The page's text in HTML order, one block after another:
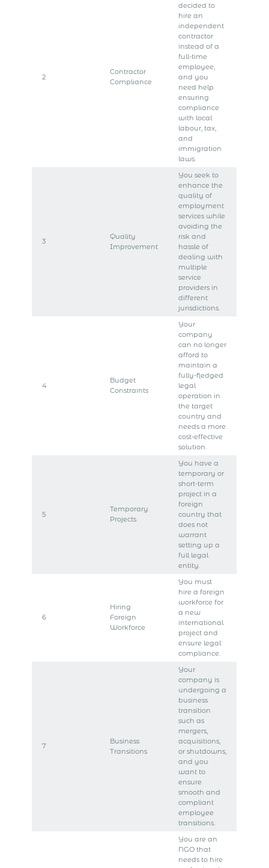
2
Contractor
Compliance
decided to
hire an
independent
contractor
instead of a
full-time
employee,
and you
need help
ensuring
compliance
with local
labour, tax,
and
immigration
laws.
3
Quality
Improvement
You seek to
enhance the
quality of
employment
services while
avoiding the
risk and
hassle of
dealing with
multiple
service
providers in
different
jurisdictions.
4
Budget
Constraints
Your
company
can no longer
afford to
maintain a
fully-fledged
legal
operation in
the target
country and
needs a more
cost-effective
solution.
5
Temporary
Projects
You have a
temporary or
short-term
project in a
foreign
country that
does not
warrant
setting up a
full legal
entity.
6
Hiring
Foreign
Workforce
You must
hire a foreign
workforce for
a new
international
project and
ensure legal
compliance.
7
Business
Transitions
Your
company is
undergoing a
business
transition
such as
mergers,
acquisitions,
or shutdowns,
and you
want to
ensure
smooth and
compliant
employee
transitions.
You are an
NGO that
needs to hire